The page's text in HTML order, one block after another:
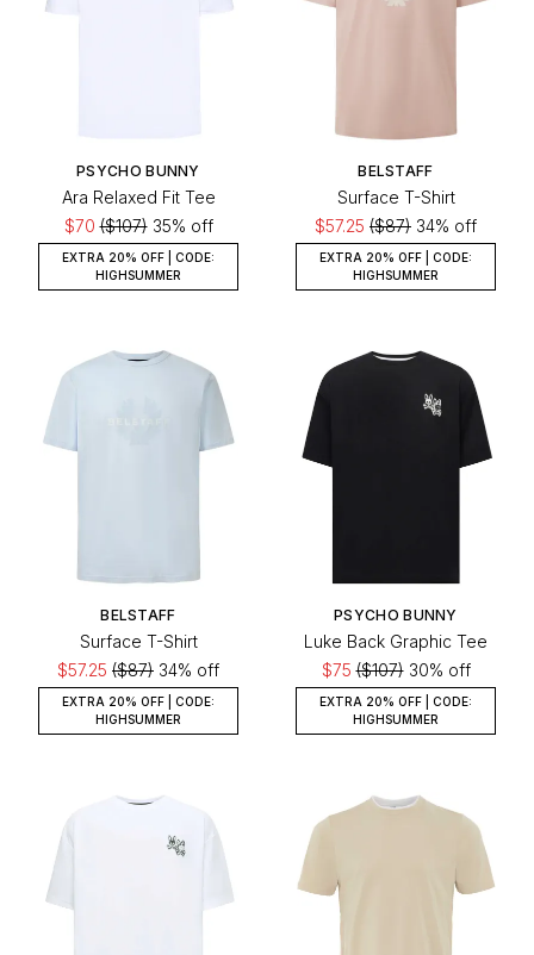
PSYCHO BUNNY
Ara Relaxed Fit Tee
$70($107)35% off
EXTRA 20% OFF | CODE:
HIGHSUMMER
BELSTAFF
Surface T-Shirt
$57.25 ($87) 34% off
EXTRA 20% OFF | CODE:
HIGHSUMMER
BELSTAFF
Surface T-Shirt
$57.25 ($87) 34% off
EXTRA 20% OFF | CODE:
HIGHSUMMER
PSYCHO BUNNY
Luke Back Graphic Tee
$75($107)30% off
EXTRA 20% OFF | CODE:
HIGHSUMMER